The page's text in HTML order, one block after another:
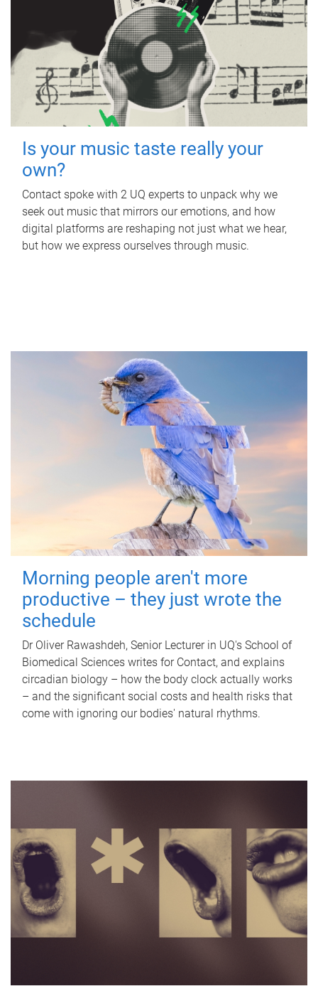
Is your music taste really your
own?
Contact spoke with 2 UQ experts to unpack why we
seek out music that mirrors our emotions, and how
digital platforms are reshaping not just what we hear,
but how we express ourselves through music.
Morning people aren't more
productive – they just wrote the
schedule
Dr Oliver Rawashdeh, Senior Lecturer in UQ's School of
Biomedical Sciences writes for Contact, and explains
circadian biology – how the body clock actually works
– and the significant social costs and health risks that
come with ignoring our bodies' natural rhythms.